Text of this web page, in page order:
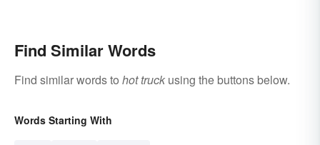
Find Similar Words
Find similar words to hot truck using the buttons below.
Words Starting With